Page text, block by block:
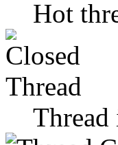
Hot
Thread